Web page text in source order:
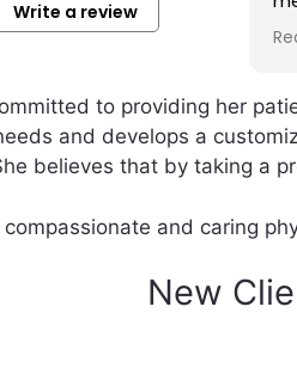
Write a review
approaches are
her. to
who wants to have
Anti- aging
to providing her
and develops a
believes that by taking a
compassionate and caring
New